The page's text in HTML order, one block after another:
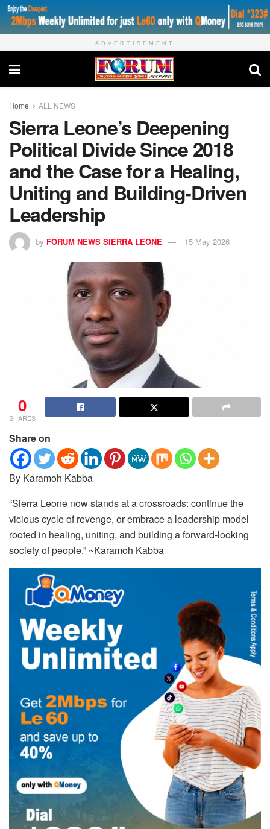
ADVERTISEMENT
Home ALL NEWS
Sierra Leone’s Deepening
Political Divide Since 2018
and the Case for a Healing,
Uniting and Building‑Driven
Leadership
by FORUM NEWS SIERRA LEONE 15 May 2026
0
SHARES
Share on
By Karamoh Kabba
“Sierra Leone now stands at a crossroads: continue the
vicious cycle of revenge, or embrace a leadership model
rooted in healing, uniting, and building a forward‑looking
society of people.” ~Karamoh Kabba